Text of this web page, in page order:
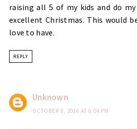
raising all 5 of my kids and do
excellent Christmas. This would
love to have.
REPLY
Unknown
OCTOBER 8, 2016 AT 6:04 PM